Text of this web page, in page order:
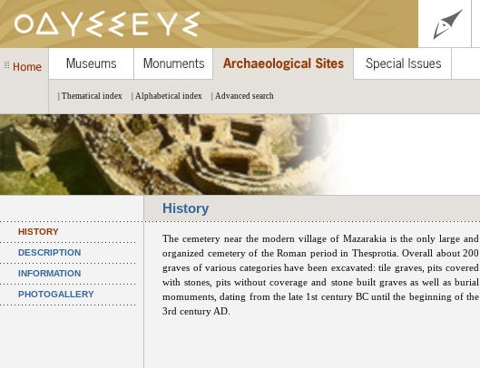
| Thematical index | Alphabetical index | Advanced search
History
HISTORY
DESCRIPTION
INFORMATION
PHOTOGALLERY
The cemetery near the modern village of Mazarakia is the only large and
organized cemetery of the Roman period in Thesprotia. Overall about 200
graves of various categories have been excavated: tile graves, pits covered
with stones, pits without coverage and stone built graves as well as burial
momuments, dating from the late 1st century BC until the beginning of the
3rd century AD.